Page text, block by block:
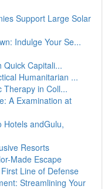
Support Large Solar
Indulge Your Se...
Quick Capitali...
Humanitarian ...
Therapy in Coll...
A Examination at
Hotels andGulu,
Resorts
Made Escape
Line of Defense
Streamlining Your